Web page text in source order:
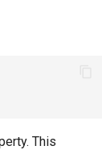
This